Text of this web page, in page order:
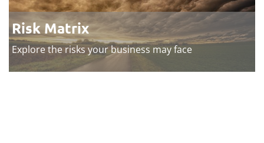
Risk Matrix
Explore the risks your business may face